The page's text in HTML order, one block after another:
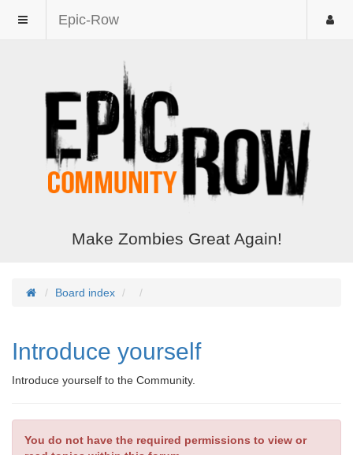
Epic-Row
Make Zombies Great Again!
Board index
Introduce yourself
Introduce yourself to the Community.
You do not have the required permissions to view or